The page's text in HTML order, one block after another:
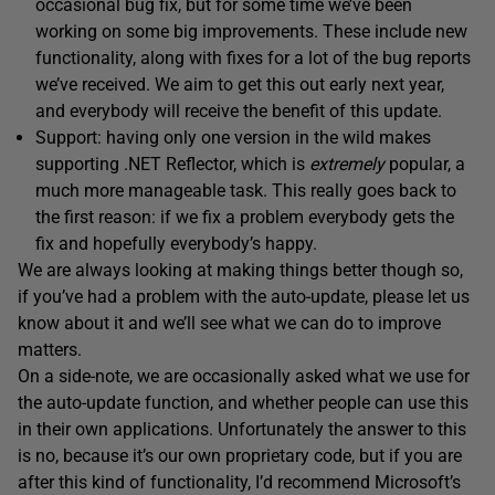
occasional bug fix, but for some time we’ve been
working on some big improvements. These include new
functionality, along with fixes for a lot of the bug reports
we’ve received. We aim to get this out early next year,
and everybody will receive the benefit of this update.
Support: having only one version in the wild makes
supporting .NET Reflector, which is extremelypopular, a
much more manageable task. This really goes back to
the first reason: if we fix a problem everybody gets the
fix and hopefully everybody’s happy.
We are always looking at making things better though so,
if you’ve had a problem with the auto-update, please let us
know about it and we’ll see what we can do to improve
matters.
On a side-note, we are occasionally asked what we use for
the auto-update function, and whether people can use this
in their own applications. Unfortunately the answer to this
is no, because it’s our own proprietary code, but if you are
after this kind of functionality, I’d recommend Microsoft’s